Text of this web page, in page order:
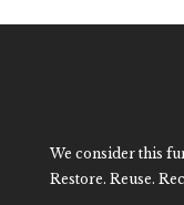
We consider this
Restore. Reuse.